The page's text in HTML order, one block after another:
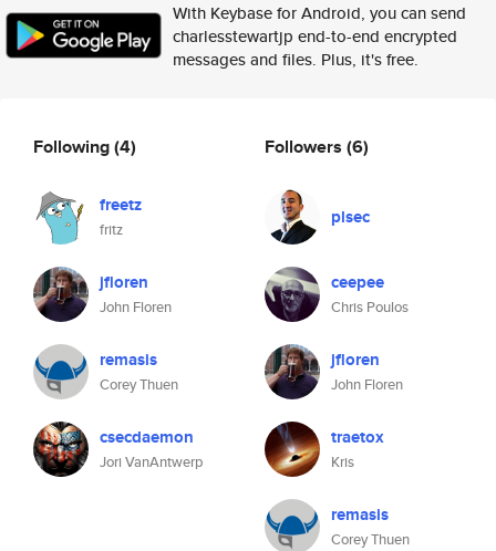
With Keybase for Android, you can send
charlesstewartjp end-to-end encrypted
messages and files. Plus, it's free.
Following(4)
freetz
fritz
jfloren
John Floren
remasis
Corey Thuen
csecdaemon
Jori VanAntwerp
Followers (6)
plsec
ceepee
Chris Poulos
jfloren
John Floren
traetox
Kris
remasis
Corey Thuen